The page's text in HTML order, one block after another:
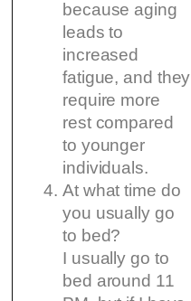
because aging
leads to
increased
fatigue, and they
require more
rest compared
to younger
individuals.
At what time do
you usually go
to bed?
I usually go to
bed around 11